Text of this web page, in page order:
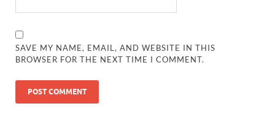
SAVE MY NAME, EMAIL, AND WEBSITE IN THIS
BROWSER FOR THE NEXT TIME I COMMENT.